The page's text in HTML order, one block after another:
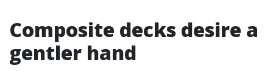
Composite decks desire a
gentler hand